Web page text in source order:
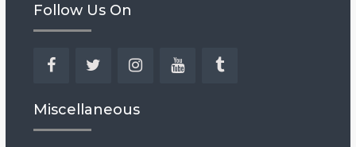
Follow Us On
Miscellaneous